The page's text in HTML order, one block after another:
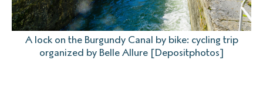
A lock on the Burgundy Canal by bike: cycling trip
organized by Belle Allure [Depositphotos]